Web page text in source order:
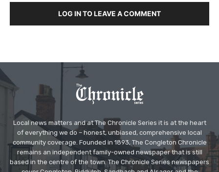
LOG IN TO LEAVE A COMMENT
Local news matters and at The Chronicle Series it is at the heart
of everything we do – honest, unbiased, comprehensive local
community coverage. Founded in 1893, The Congleton Chronicle
remains an independent family-owned newspaper that is still
based in the centre of the town. The Chronicle Series newspapers